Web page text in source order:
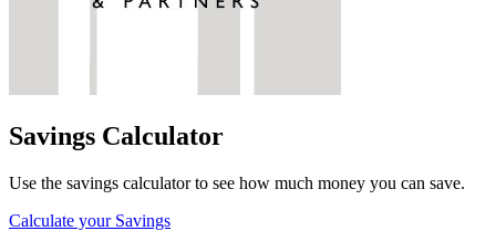
Savings Calculator
Use the savings calculator to see how much money you can save.
Calculate your Savings